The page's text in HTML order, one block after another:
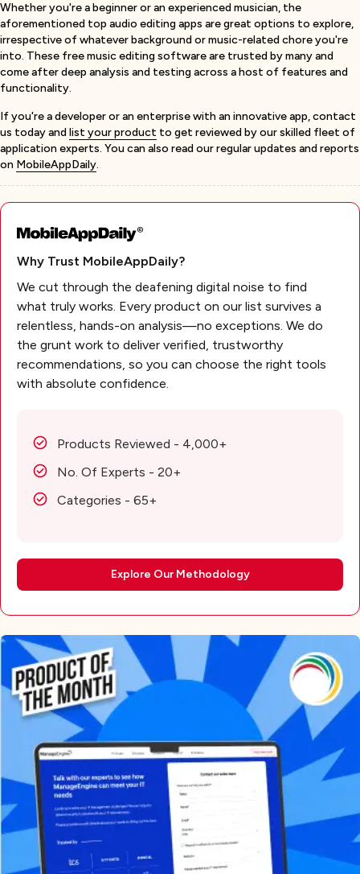
Whether you're a beginner or an experienced musician, the
aforementioned top audio editing apps are great options to explore,
irrespective of whatever background or music-related chore you're
into. These free music editing software are trusted by many and
come after deep analysis and testing across a host of features and
functionality.
If you're a developer or an enterprise with an innovative app, contact
us today and list your product to get reviewed by our skilled fleet of
application experts. You can also read our regular updates and reports
on MobileAppDaily.
Why Trust MobileAppDaily?
We cut through the deafening digital noise to find
what truly works. Every product on our list survives a
relentless, hands-on analysis—no exceptions. We do
the grunt work to deliver verified, trustworthy
recommendations, so you can choose the right tools
with absolute confidence.
Products Reviewed - 4,000+
No. Of Experts - 20+
Categories - 65+
Explore Our Methodology